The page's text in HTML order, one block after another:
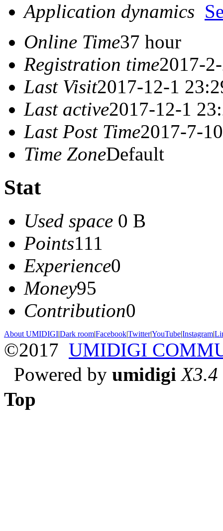
Application dynamics
Online Time37 hour
Registration time2017-
Last Visit2017-12-1
Last active2017-12-1
Last Post Time2017-7-
Time ZoneDefault
Stat
Used space 0 B
Points111
Experience0
Money95
Contribution0
About UMIDIGI|Dark room|Facebook|Twitter|YouTube|Instagram|
©2017 UMIDIGI
Powered by umidigi X3.4
Top